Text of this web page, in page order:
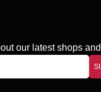
smoking accessories space.
Our cigarette filters bulk
our latest shops